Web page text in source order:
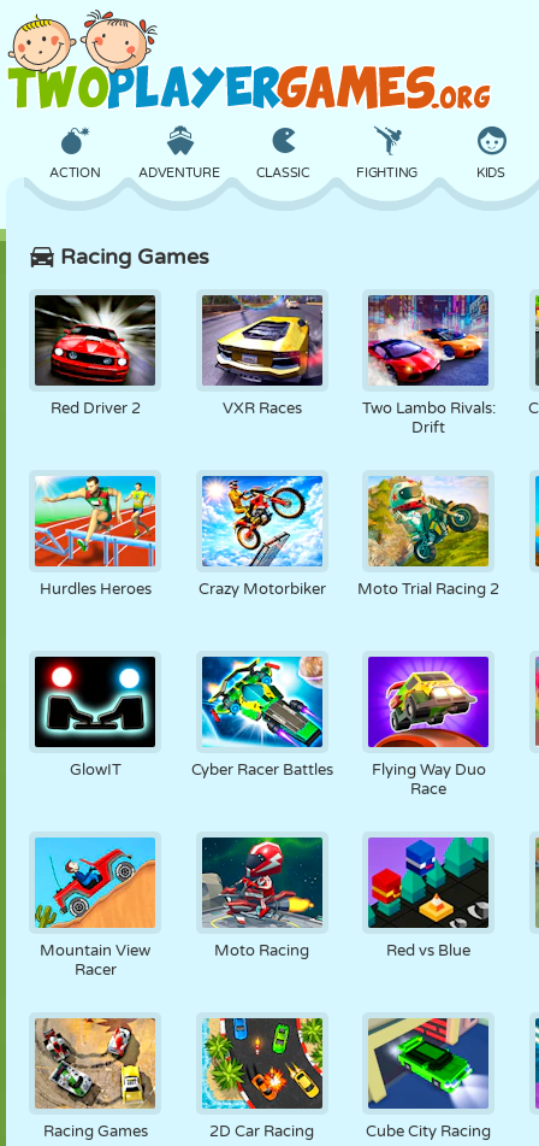
ACTION ADVENTURE CLASSIC FIGHTING KIDS
CASTLE CRAZY DEFENSE DINOSAUR
GIRL JUMPING MATH MAZE
PUPPET PUZZLE REACTION RETRO ROBOT
STRATEGY TANK TENNIS TIC TAC TOE
Racing Games
Red Driver 2 VXR Races
Two Lambo Rivals:
Drift
Hurdles Heroes Crazy Motorbiker Moto Trial Racing 2
GlowIT Cyber Racer Battles
Flying Way Duo
Race
Mountain View
Racer
Moto Racing Red vs Blue
Racing Games 2D Car Racing Cube City Racing